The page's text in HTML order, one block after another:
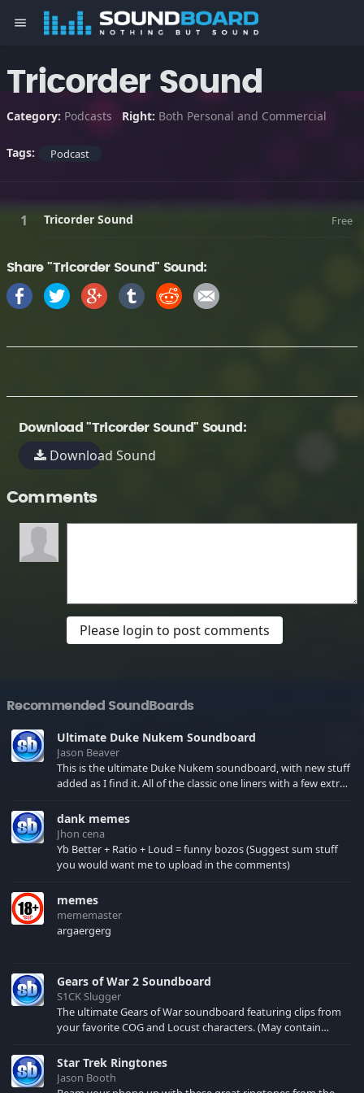
menu
Tricorder Sound
Category: Podcasts Right: Both Personal and Commercial
Tags: Podcast
Tricorder Sound Free
Share "Tricorder Sound" Sound:
Download "Tricorder Sound" Sound:
Download Sound
Comments
Please login to post comments
Recommended SoundBoards
Ultimate Duke Nukem Soundboard
Jason Beaver
This is the ultimate Duke Nukem soundboard, with new stuff
added as I find it. All of the classic one liners with a few extras!
your browser cache!
dank memes
Jhon cena
Yb Better + Ratio + Loud = funny bozos (Suggest sum stuff
you would want me to upload in the comments)
memes
mememaster
argaergerg
Gears of War 2 Soundboard
S1CK Slugger
The ultimate Gears of War soundboard featuring clips from
your favorite COG and Locust characters. (May contain
Star Trek Ringtones
Jason Booth